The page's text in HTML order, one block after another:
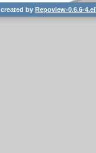
byRepoview-0.6.6-